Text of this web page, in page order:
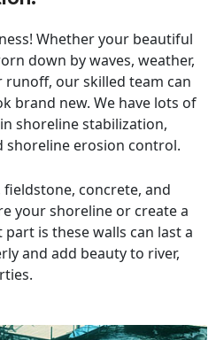
Whether your beautiful
down by waves, weather,
our skilled team can
brand new. We have lots of
shoreline stabilization,
erosion control.
concrete, and
your shoreline or create a
is these walls can last a
and add beauty to river,